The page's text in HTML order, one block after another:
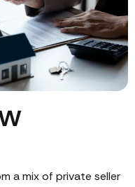
a mix of private seller